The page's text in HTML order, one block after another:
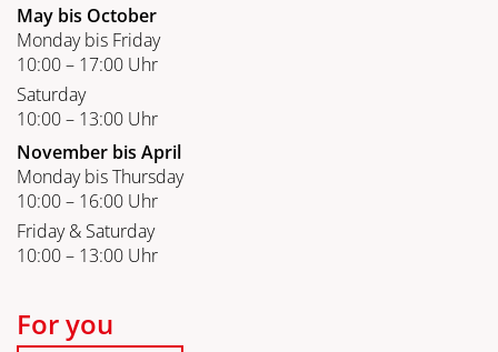
May bis October
Monday bis Friday
10:00 – 17:00 Uhr
Saturday
10:00 – 13:00 Uhr
November bis April
Monday bis Thursday
10:00 – 16:00 Uhr
Friday & Saturday
10:00 – 13:00 Uhr
For you